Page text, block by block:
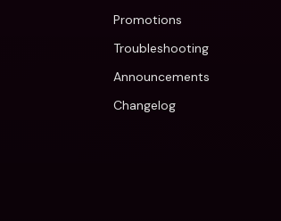
Promotions
Troubleshooting
Announcements
Changelog